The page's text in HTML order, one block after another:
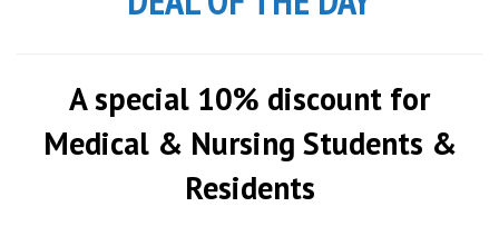
A special 10% discount for
Medical & Nursing Students &
Residents